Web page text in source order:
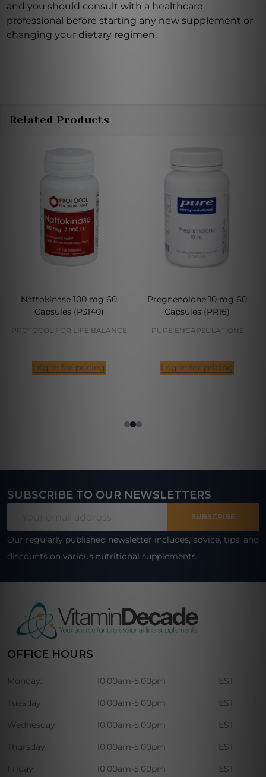
and you should consult with a healthcare
professional before starting any new supplement or
changing your dietary regimen.
Related Products
Nattokinase 100 mg 60
Capsules (P3140)
PROTOCOL FOR LIFE BALANCE
Log in for pricing
Pregnenolone 10 mg 60
Capsules (PR16)
PURE ENCAPSULATIONS
Log in for pricing
Footer
SUBSCRIBE TO OUR NEWSLETTERS
SUBSCRIBE
Our regularly published newsletter includes, advice, tips, and
discounts on various nutritional supplements.
OFFICE HOURS
Monday: 10:00am-5:00pm EST
Tuesday: 10:00am-5:00pm EST
Wednesday: 10:00am-5:00pm EST
Thursday: 10:00am-5:00pm EST
Friday: 10:00am-5:00pm EST